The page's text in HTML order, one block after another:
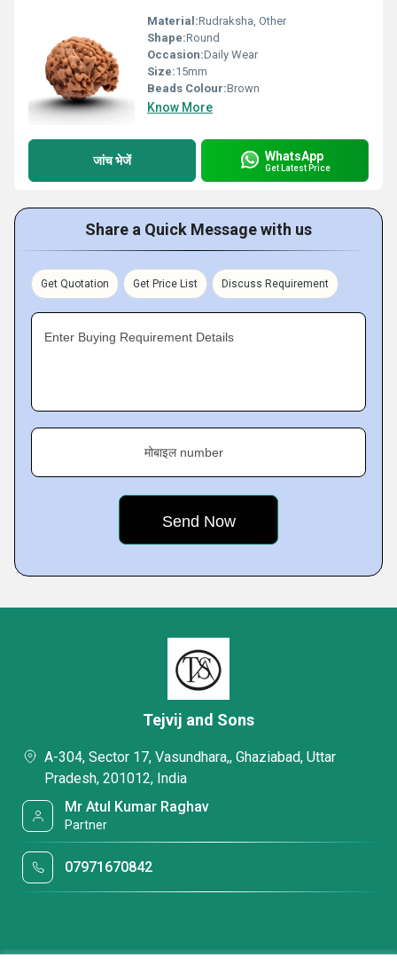
Material:Rudraksha, Other
Shape:Round
Occasion:Daily Wear
Size:15mm
Beads Colour:Brown
Know More
जांच भेजें WhatsApp
Get Latest Price
Share a Quick Message with us
Get Quotation Get Price List Discuss Requirement
Enter Buying Requirement Details
मोबाइल number
Tejvij and Sons
A-304, Sector 17, Vasundhara,, Ghaziabad, Uttar
Pradesh, 201012, India
Mr Atul Kumar Raghav
Partner
07971670842